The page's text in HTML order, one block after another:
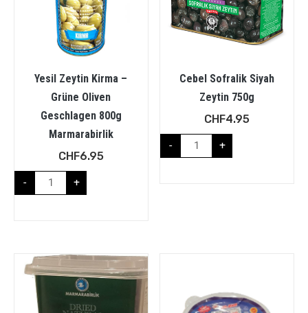
Yesil Zeytin Kirma –
Grüne Oliven
Geschlagen 800g
Marmarabirlik
CHF6.95
- +
Cebel Sofralik Siyah
Zeytin 750g
CHF4.95
- +